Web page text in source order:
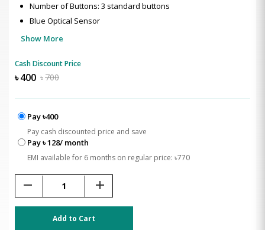
Number of Buttons: 3 standard buttons
Blue Optical Sensor
Show More
Cash Discount Price
৳400 ৳700
Pay ৳400
Pay cash discounted price and save
Pay ৳ 128/ month
EMI available for 6 months on regular price: ৳770
remove add
Add to Cart